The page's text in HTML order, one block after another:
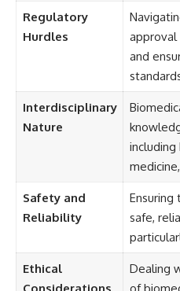
Regulatory
Hurdles
approval
and
Interdisciplinary
Nature
including
Safety and
Reliability
Ensuring
safe,
Ethical
Considerations
Dealing
of